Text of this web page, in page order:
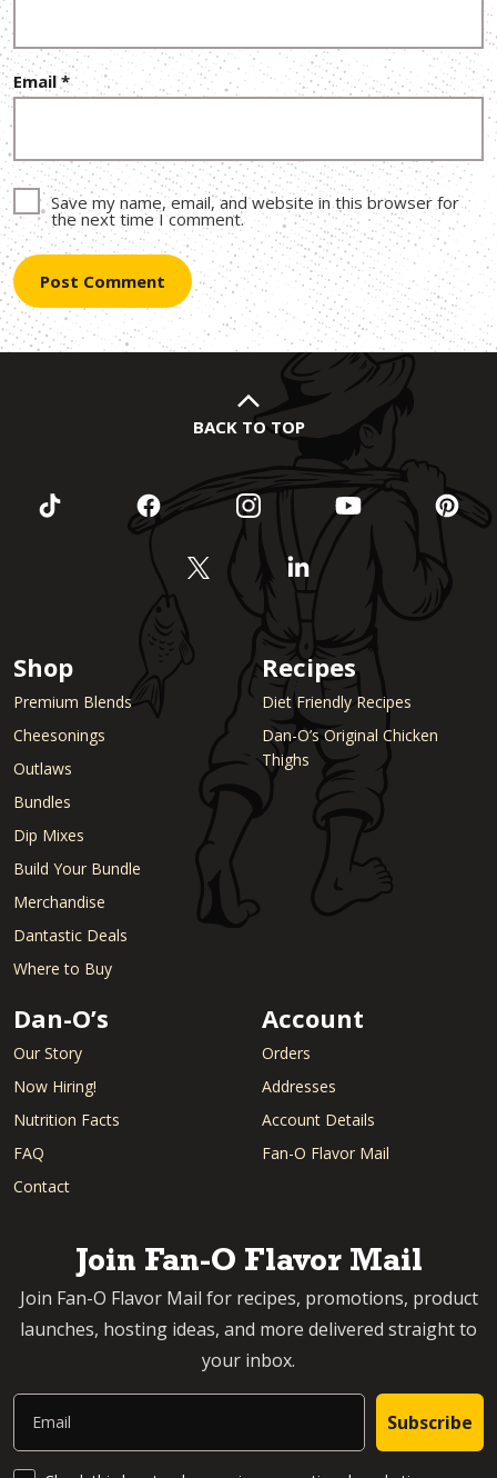
Email*
Save my name, email, and website in this browser for
the next time I comment.
BACK TO TOP
Shop
Premium Blends
Cheesonings
Outlaws
Bundles
Dip Mixes
Build Your Bundle
Merchandise
Dantastic Deals
Where to Buy
Recipes
Diet Friendly Recipes
Dan-O’s Original Chicken
Thighs
Dan-O’s
Our Story
Now Hiring!
Nutrition Facts
FAQ
Contact
Account
Orders
Addresses
Account Details
Fan-O Flavor Mail
Join Fan-O Flavor Mail
Join Fan-O Flavor Mail for recipes, promotions, product
launches, hosting ideas, and more delivered straight to
your inbox.
Email
Subscribe